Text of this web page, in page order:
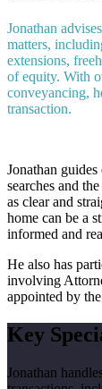
Jonathan
matters,
extensions,
of equity. With
conveyancing,
transaction.
Jonathan
searches and
as clear and
home can be a
informed and
He also has
involving
appointed by
Key
Jonathan